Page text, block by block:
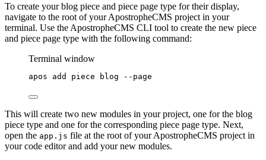
To create your blog piece and piece page type for their display,
navigate to the root of your ApostropheCMS project in your
terminal. Use the ApostropheCMS CLI tool to create the new piece
and piece page type with the following command:
Terminal window
apos add piece blog --page
This will create two new modules in your project, one for the blog
piece type and one for the corresponding piece page type. Next,
open the app.js file at the root of your ApostropheCMS project in
your code editor and add your new modules.